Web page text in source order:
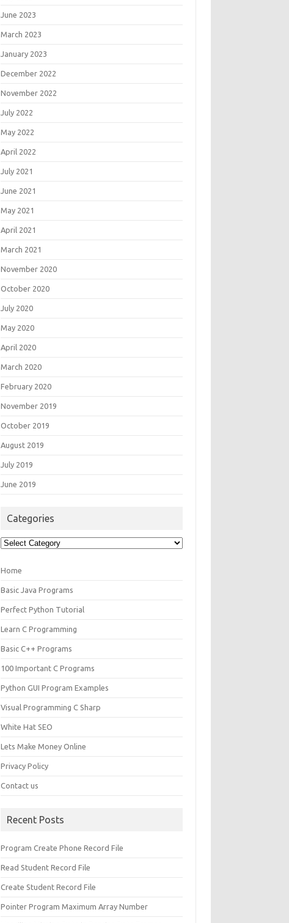
June 2023
March 2023
January 2023
December 2022
November 2022
July 2022
May 2022
April 2022
July 2021
June 2021
May 2021
April 2021
March 2021
November 2020
October 2020
July 2020
May 2020
April 2020
March 2020
February 2020
November 2019
October 2019
August 2019
July 2019
June 2019
Categories
Categories
Home
Basic Java Programs
Perfect Python Tutorial
Learn C Programming
Basic C++ Programs
100 Important C Programs
Python GUI Program Examples
Visual Programming C Sharp
White Hat SEO
Lets Make Money Online
Privacy Policy
Contact us
Recent Posts
Program Create Phone Record File
Read Student Record File
Create Student Record File
Pointer Program Maximum Array Number